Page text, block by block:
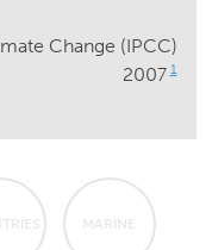
Change (IPCC)
2007 1
MARINE